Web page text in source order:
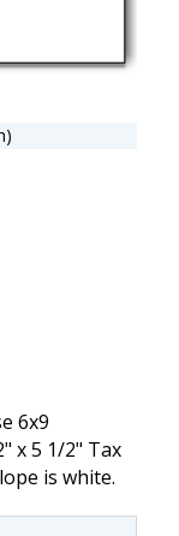
6x9
x 5 1/2" Tax
is white.